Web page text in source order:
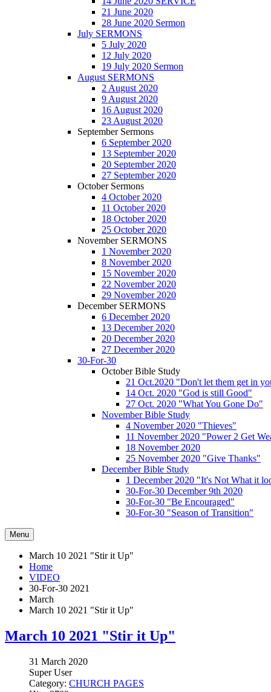
21 June 2020
28 June 2020 Sermon
July SERMONS
5 July 2020
12 July 2020
19 July 2020 Sermon
August SERMONS
2 August 2020
9 August 2020
16 August 2020
23 August 2020
September Sermons
6 September 2020
13 September 2020
20 September 2020
27 September 2020
October Sermons
4 October 2020
11 October 2020
18 October 2020
25 October 2020
November SERMONS
1 November 2020
8 November 2020
15 November 2020
22 November 2020
29 November 2020
December SERMONS
6 December 2020
13 December 2020
20 December 2020
27 December 2020
30-For-30
October Bible Study
21 Oct.2020 "Don't let them get in
14 Oct. 2020 "God is still Good"
27 Oct. 2020 "What You Gone Do"
November Bible Study
4 November 2020 "Thieves"
11 November 2020 "Power 2 Get
18 November 2020
25 November 2020 "Give Thanks"
December Bible Study
1 December 2020 "It's Not What it
30-For-30 December 9th 2020
30-For-30 "Be Encouraged"
30-For-30 "Season of Transition"
Menu
March 10 2021 "Stir it Up"
Home
VIDEO
30-For-30 2021
March
March 10 2021 "Stir it Up"
March 10 2021 "Stir it Up"
31 March 2020
Super User
Category: CHURCH PAGES